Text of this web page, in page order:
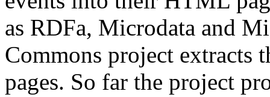
as RDFa, Microdata and
Commons project extracts
pages. So far the project